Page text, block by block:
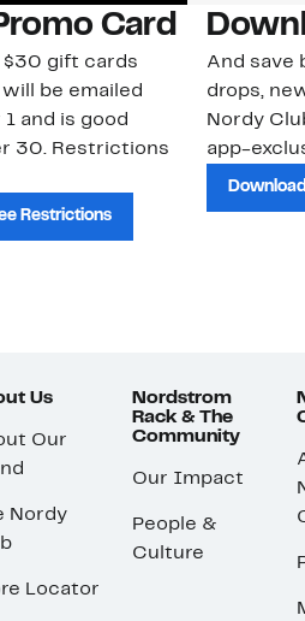
Card
$30 gift cards
be emailed
and is good
30. Restrictions
Restrictions
And save
drops,
Nordy
app-
Us
Our
Nordy
Locator
Nordstrom
Rack & The
Community
Our Impact
People &
Culture